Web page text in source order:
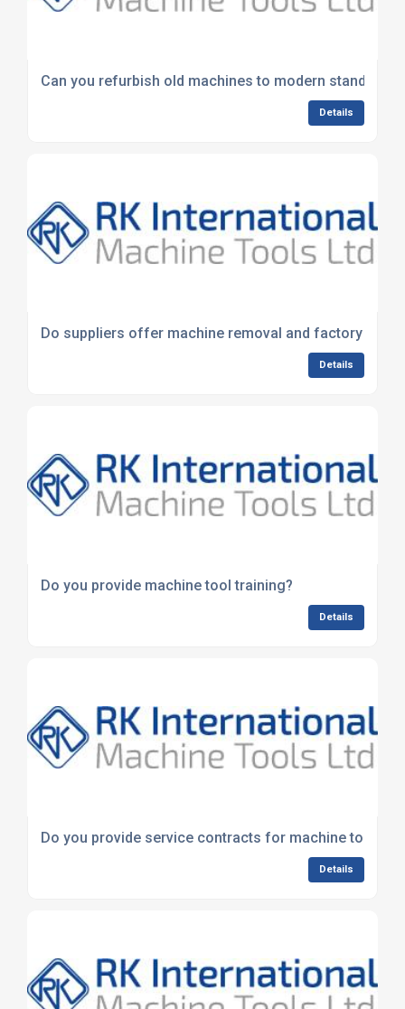
Can you refurbish old machines to modern standards?
Details
Do suppliers offer machine removal and factory
Details
Do you provide machine tool training?
Details
Do you provide service contracts for machine tools?
Details